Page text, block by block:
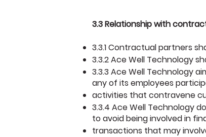
3.3 Relationship with
3.3.1 Contractual partners
3.3.2 Ace Well Technology
3.3.3 Ace Well Technology
any of its employees
activities that contravene
3.3.4 Ace Well Technology
to avoid being involved in
transactions that may